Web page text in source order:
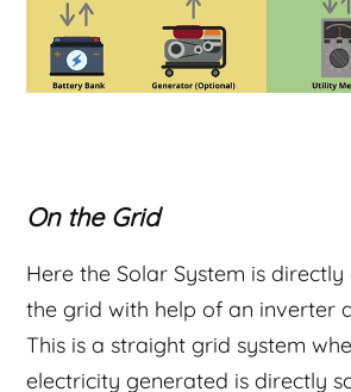
On the Grid
Here the Solar System is
the grid with help of an inverter
This is a straight grid system
electricity generated is directly